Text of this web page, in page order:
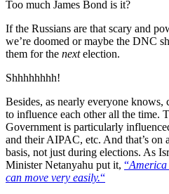
Too much James Bond is it?
If the Russians are that scary and
we’re doomed or maybe the DNC
them for the nextelection.
Shhhhhhhh!
Besides, as nearly everyone knows,
to influence each other all the time.
Government is particularly
and their AIPAC, etc. And that’s on
basis, not just during elections. As
Minister Netanyahu put it, “
can move very easily.“